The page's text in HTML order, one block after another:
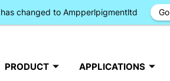
PRODUCT APPLICATIONS
changed to Ampperlpigmentltd